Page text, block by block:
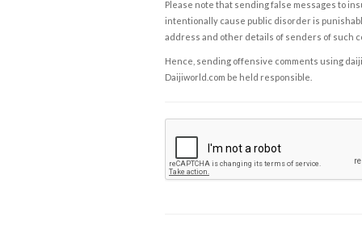
Please note that sending false messages to
intentionally cause public disorder is
address and other details of senders of such
Hence, sending offensive comments using
Daijiworld.com be held responsible.